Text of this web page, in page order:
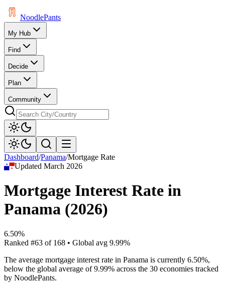
NoodlePants
My Hub
Find
Decide
Plan
Community
Dashboard/Panama/Mortgage Rate
UpdatedMarch 2026
Mortgage Interest Rate in
Panama (2026)
6.50%
Ranked #63 of 168 • Global avg 9.99%
The average mortgage interest rate in Panama is currently 6.50%,
below the global average of 9.99% across the 30 economies tracked
by NoodlePants.